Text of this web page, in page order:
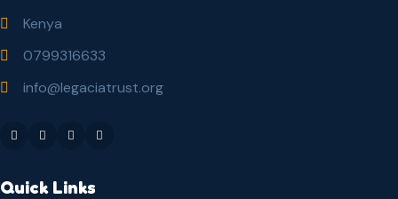
Kenya
0799316633
info@legaciatrust.org
Quick Links